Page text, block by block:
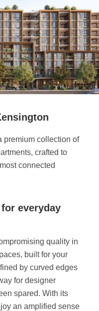
premium collection of
crafted to
connected
everyday
quality in
built for your
by curved edges
for designer
spared. With its
an amplified sense